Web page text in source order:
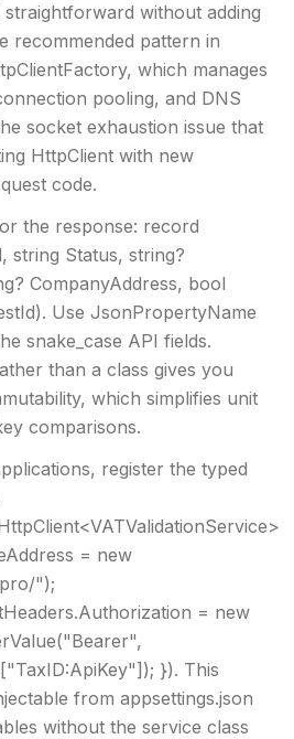
straightforward without adding
recommended pattern in
which manages
pooling, and DNS
socket exhaustion issue that
HttpClient with new
code.
the response: record
string Status, string?
CompanyAddress, bool
Use JsonPropertyName
snake_case API fields.
than a class gives you
which simplifies unit
comparisons.
register the typed
= new
");
= new
}). This
from appsettings.json
without the service class